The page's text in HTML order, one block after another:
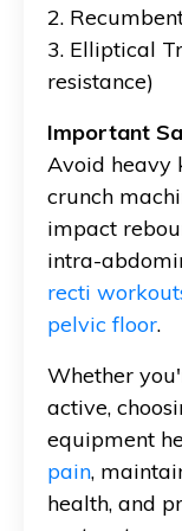
2.
3. Elliptical
resistance)
Important
Avoid heavy
crunch
impact
intra-
recti
pelvic floor.
Whether
active,
equipment
pain,
health, and